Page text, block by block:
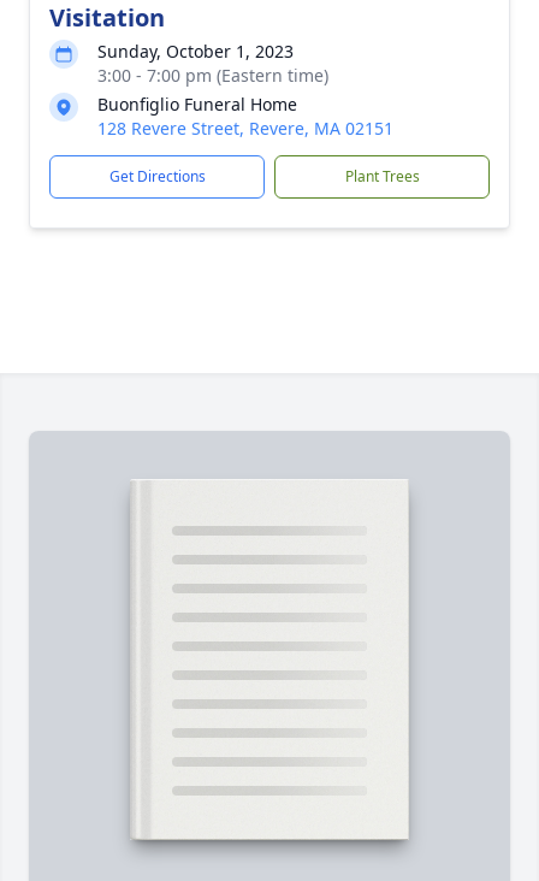
Visitation
Sunday, October 1, 2023
3:00 - 7:00 pm (Eastern time)
Buonfiglio Funeral Home
128 Revere Street, Revere, MA 02151
Get Directions Plant Trees